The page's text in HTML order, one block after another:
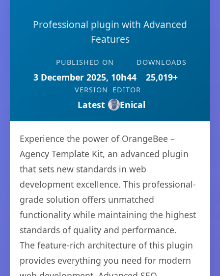
Professional plugin with Advanced
Features
PUBLISHED ON
3 December 2025, 10h44
DOWNLOADS
25,019+
VERSION
Latest
EDITOR
Enical
Experience the power of OrangeBee –
Agency Template Kit, an advanced plugin
that sets new standards in web
development excellence. This professional-
grade solution offers unmatched
functionality while maintaining the highest
standards of quality and performance.
The feature-rich architecture of this plugin
provides everything you need for modern